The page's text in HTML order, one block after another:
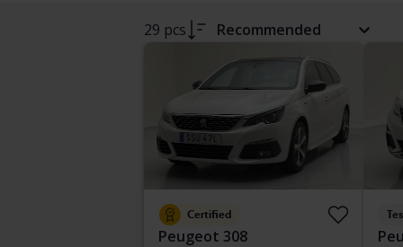
29 pcs Recommended
Certified
Peugeot 308